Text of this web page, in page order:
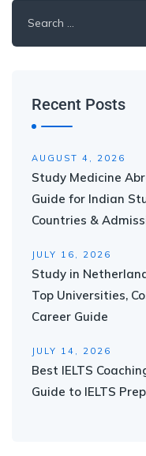
Recent Posts
AUGUST 4, 2026
Study Medicine
Guide for Indian
Countries &
JULY 16, 2026
Study in
Top Universities,
Career Guide
JULY 14, 2026
Best IELTS
Guide to IELTS